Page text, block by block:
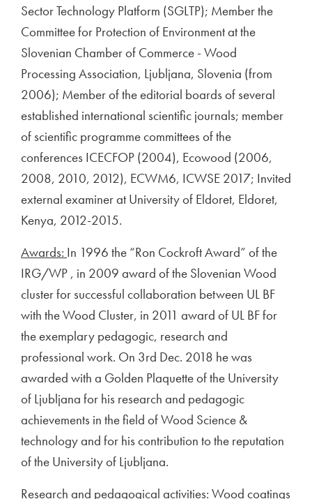
Sector Technology Platform (SGLTP); Member the
Committee for Protection of Environment at the
Slovenian Chamber of Commerce - Wood
Processing Association, Ljubljana, Slovenia (from
2006); Member of the editorial boards of several
established international scientific journals; member
of scientific programme committees of the
conferences ICECFOP (2004), Ecowood (2006,
2008, 2010, 2012), ECWM6, ICWSE 2017; Invited
external examiner at University of Eldoret, Eldoret,
Kenya, 2012-2015.
Awards: In 1996 the “Ron Cockroft Award” of the
IRG/WP , in 2009 award of the Slovenian Wood
cluster for successful collaboration between UL BF
with the Wood Cluster, in 2011 award of UL BF for
the exemplary pedagogic, research and
professional work. On 3rd Dec. 2018 he was
awarded with a Golden Plaquette of the University
of Ljubljana for his research and pedagogic
achievements in the field of Wood Science &
technology and for his contribution to the reputation
of the University of Ljubljana.
Research and pedagogical activities: Wood coatings